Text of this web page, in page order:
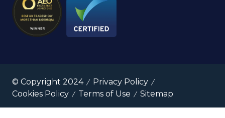
© Copyright 2024
Privacy Policy
Cookies Policy
Terms of Use Sitemap